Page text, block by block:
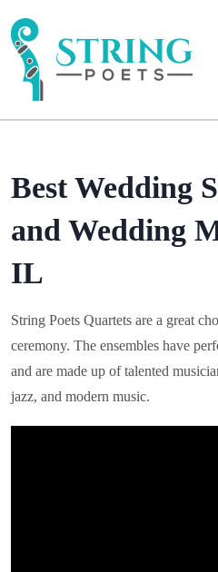
Best Wedding
and Wedding
IL
String Poets Quartets are a great
ceremony. The ensembles have
and are made up of talented
jazz, and modern music.